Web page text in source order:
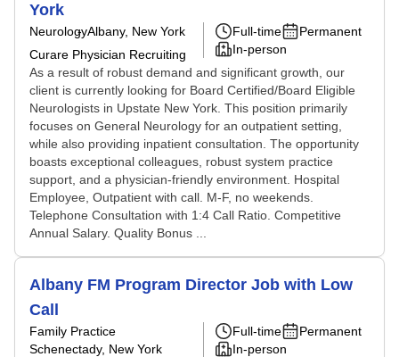
York
NeurologyAlbany, New York
Curare Physician Recruiting
Full-time
Permanent
In-person
As a result of robust demand and significant growth, our
client is currently looking for Board Certified/Board Eligible
Neurologists in Upstate New York. This position primarily
focuses on General Neurology for an outpatient setting,
while also providing inpatient consultation. The opportunity
boasts exceptional colleagues, robust system practice
support, and a physician-friendly environment. Hospital
Employee, Outpatient with call. M-F, no weekends.
Telephone Consultation with 1:4 Call Ratio. Competitive
Annual Salary. Quality Bonus ...
Albany FM Program Director Job with Low
Call
Family Practice
Schenectady, New York
Full-time
Permanent
In-person